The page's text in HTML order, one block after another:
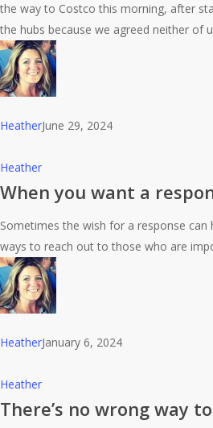
the way to Costco this morning, after
the hubs because we agreed neither of
HeatherJune 29, 2024
When
you
a
response
Heather
When you want a
Sometimes the wish for a response can
ways to reach out to those who are
HeatherJanuary 6, 2024
There’s
no
Heather
There’s no wrong way